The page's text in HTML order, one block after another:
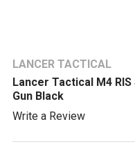
LANCER TACTICAL
Lancer Tactical M4
Gun Black
Write a Review